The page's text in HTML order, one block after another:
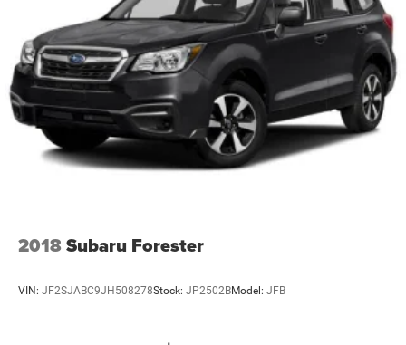
2018Subaru Forester
VIN: JF2SJABC9JH508278Stock: JP2502BModel: JFB